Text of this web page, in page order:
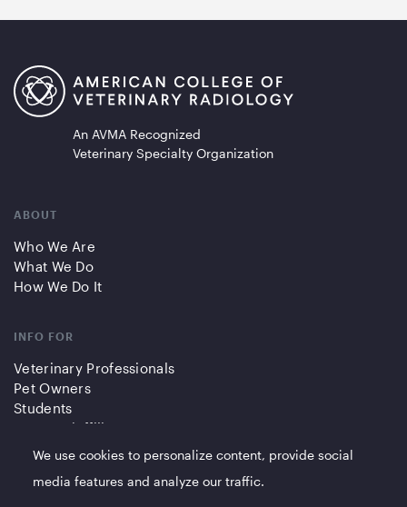
An AVMA Recognized
Veterinary Specialty Organization
ABOUT
Who We Are
What We Do
How We Do It
INFO FOR
Veterinary Professionals
Pet Owners
Students
Partners/Affiliates
QUICK LINKS
We use cookies to personalize content, provide social
media features and analyze our traffic.